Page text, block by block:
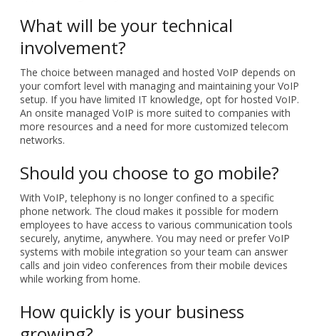
What will be your technical
involvement?
The choice between managed and hosted VoIP depends on
your comfort level with managing and maintaining your VoIP
setup. If you have limited IT knowledge, opt for hosted VoIP.
An onsite managed VoIP is more suited to companies with
more resources and a need for more customized telecom
networks.
Should you choose to go mobile?
With VoIP, telephony is no longer confined to a specific
phone network. The cloud makes it possible for modern
employees to have access to various communication tools
securely, anytime, anywhere. You may need or prefer VoIP
systems with mobile integration so your team can answer
calls and join video conferences from their mobile devices
while working from home.
How quickly is your business